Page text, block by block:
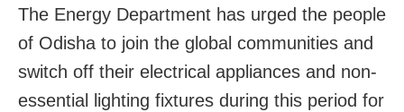
The Energy Department has urged the people
of Odisha to join the global communities and
switch off their electrical appliances and non-
essential lighting fixtures during this period for